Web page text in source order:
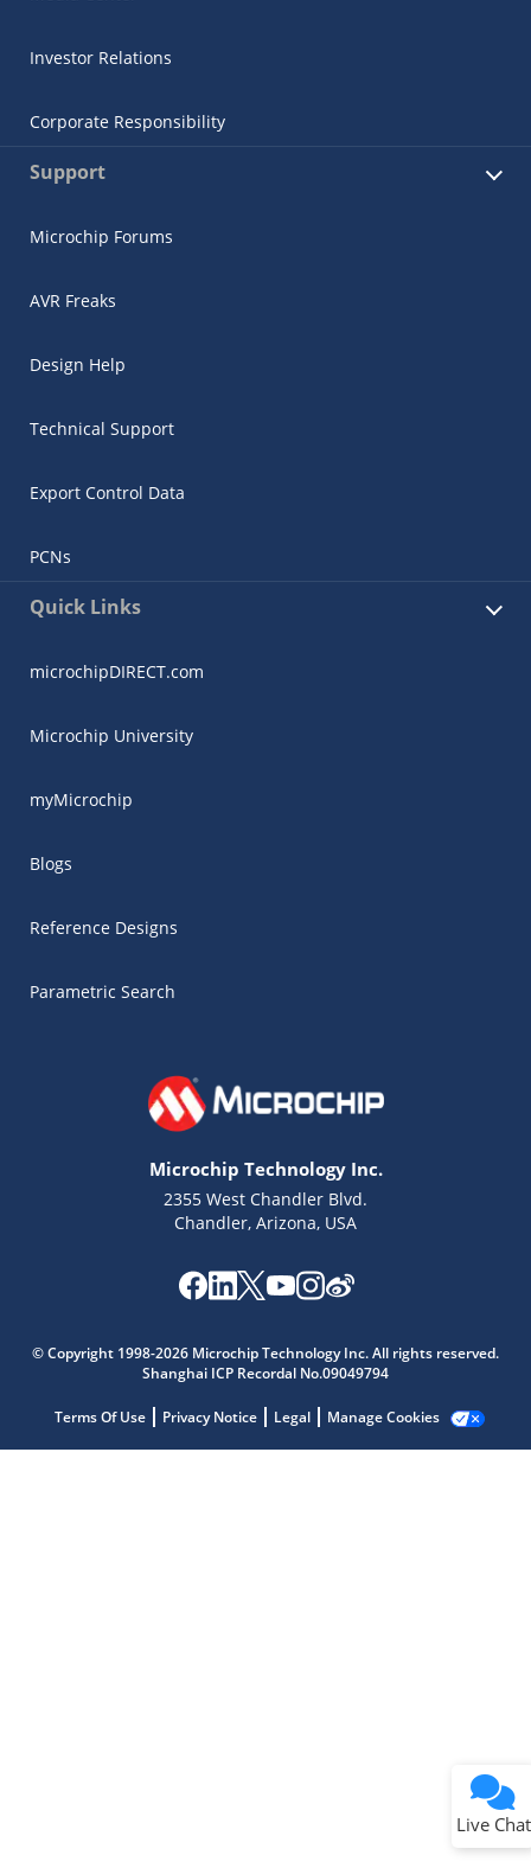
Investor Relations
Corporate Responsibility
Support
Microchip Forums
AVR Freaks
Design Help
Technical Support
Export Control Data
PCNs
Quick Links
microchipDIRECT.com
Microchip University
myMicrochip
Blogs
Reference Designs
Parametric Search
Microchip Technology Inc.
2355 West Chandler Blvd.
Chandler, Arizona, USA
© Copyright 1998-2026 Microchip Technology Inc. All rights reserved.
Shanghai ICP Recordal No.09049794
Terms Of Use Privacy Notice Legal Manage Cookies
Live Chat
Get quick answers from our AI assistant.